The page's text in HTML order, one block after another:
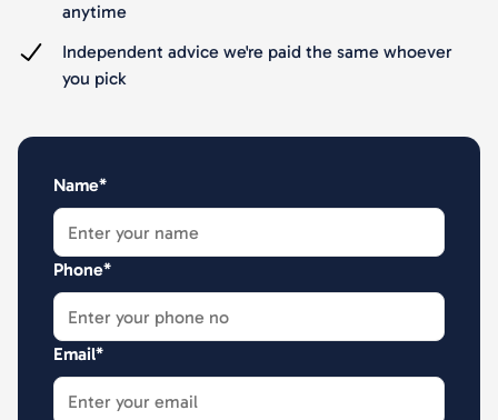
anytime
Independent advice we're paid the same whoever
you pick
Name*
Phone*
Email*